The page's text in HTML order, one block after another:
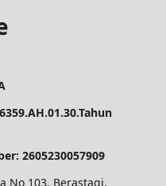
2605230057909
No 103, Berastagi.